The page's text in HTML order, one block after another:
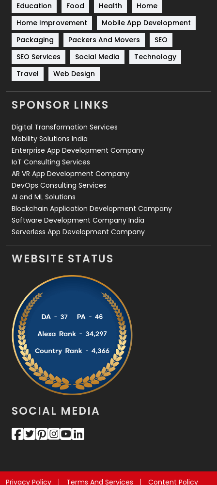
Sports
Technical SEO
8
Technology
664
Travel
Videography
2
Web Design
Web Development
Education
Food Health
Home
Home Improvement
Mobile App Development
Packaging
Packers And Movers
SEO
SEO Services
Social Media
Technology
Travel
Web Design
SPONSOR LINKS
Digital Transformation Services
Mobility Solutions India
Enterprise App Development Company
IoT Consulting Services
AR VR App Development Company
DevOps Consulting Services
AI and ML Solutions
Blockchain Application Development Company
Software Development Company India
Serverless App Development Company
WEBSITE STATUS
SOCIAL MEDIA
Privacy Policy Terms And Services Content Policy